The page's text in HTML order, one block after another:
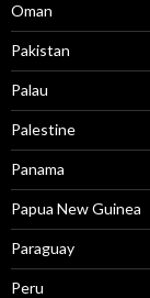
Oman
Pakistan
Palau
Palestine
Panama
Papua New Guinea
Paraguay
Peru